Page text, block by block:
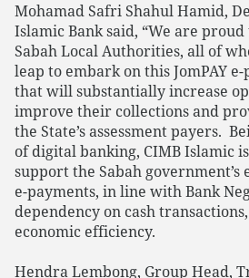
Mohamad Safri Shahul Hamid,
Islamic Bank said, “We are
Sabah Local Authorities, all of
leap to embark on this JomPAY
that will substantially increase
improve their collections and
the State’s assessment payers.
of digital banking, CIMB Islamic
support the Sabah
e-payments, in line with Bank
dependency on cash
economic efficiency.
Hendra Lembong, Group Head,